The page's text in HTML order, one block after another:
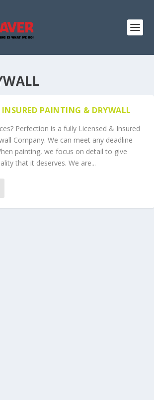
INSURED PAINTING & DRYWALL
Perfection is a fully Licensed & Insured
Company. We can meet any deadline
painting, we focus on detail to give
that it deserves. We are...